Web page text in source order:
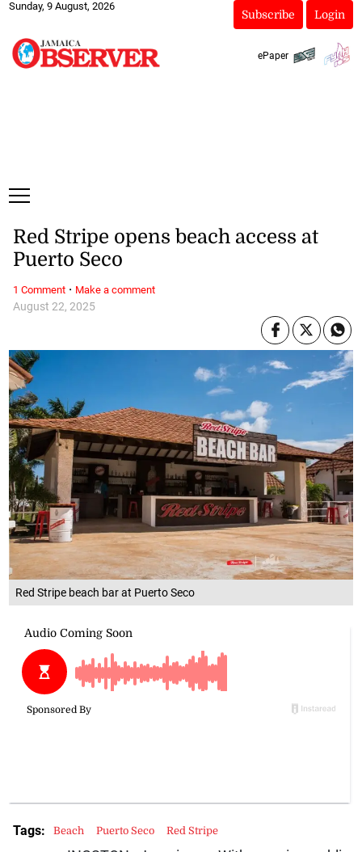
Sunday, 9 August, 2026
Subscribe Login
ePaper
Red Stripe beach bar at Puerto Seco
August 22, 2025
Red Stripe opens beach access at
Puerto Seco
Tags: Beach Puerto Seco Red Stripe
1 Comment· Make a comment